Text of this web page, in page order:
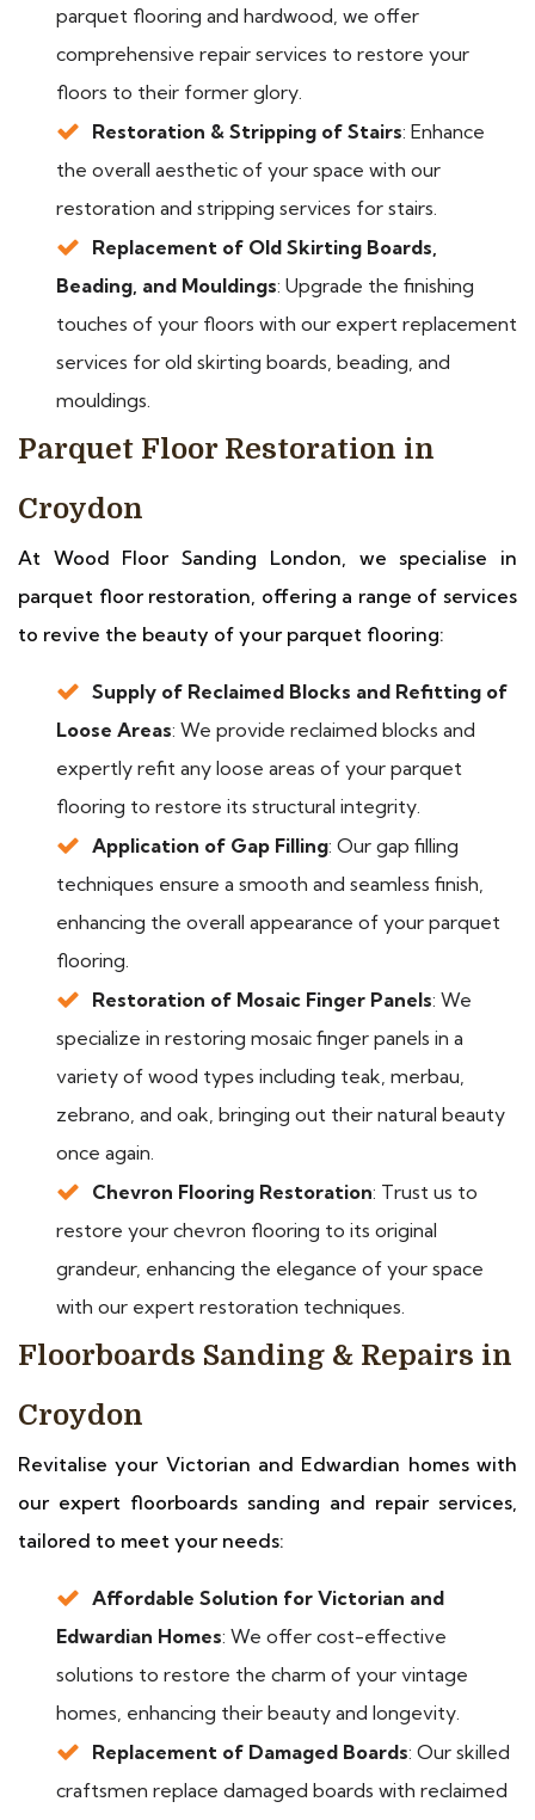
parquet flooring and hardwood, we offer
comprehensive repair services to restore your
floors to their former glory.
Restoration & Stripping of Stairs: Enhance
the overall aesthetic of your space with our
restoration and stripping services for stairs.
Replacement of Old Skirting Boards,
Beading, and Mouldings: Upgrade the finishing
touches of your floors with our expert replacement
services for old skirting boards, beading, and
mouldings.
Parquet Floor Restoration in
Croydon
At Wood Floor Sanding London, we specialise in
parquet floor restoration, offering a range of services
to revive the beauty of your parquet flooring:
Supply of Reclaimed Blocks and Refitting of
Loose Areas: We provide reclaimed blocks and
expertly refit any loose areas of your parquet
flooring to restore its structural integrity.
Application of Gap Filling: Our gap filling
techniques ensure a smooth and seamless finish,
enhancing the overall appearance of your parquet
flooring.
Restoration of Mosaic Finger Panels: We
specialize in restoring mosaic finger panels in a
variety of wood types including teak, merbau,
zebrano, and oak, bringing out their natural beauty
once again.
Chevron Flooring Restoration: Trust us to
restore your chevron flooring to its original
grandeur, enhancing the elegance of your space
with our expert restoration techniques.
Floorboards Sanding & Repairs in
Croydon
Revitalise your Victorian and Edwardian homes with
our expert floorboards sanding and repair services,
tailored to meet your needs:
Affordable Solution for Victorian and
Edwardian Homes: We offer cost-effective
solutions to restore the charm of your vintage
homes, enhancing their beauty and longevity.
Replacement of Damaged Boards: Our skilled
craftsmen replace damaged boards with reclaimed